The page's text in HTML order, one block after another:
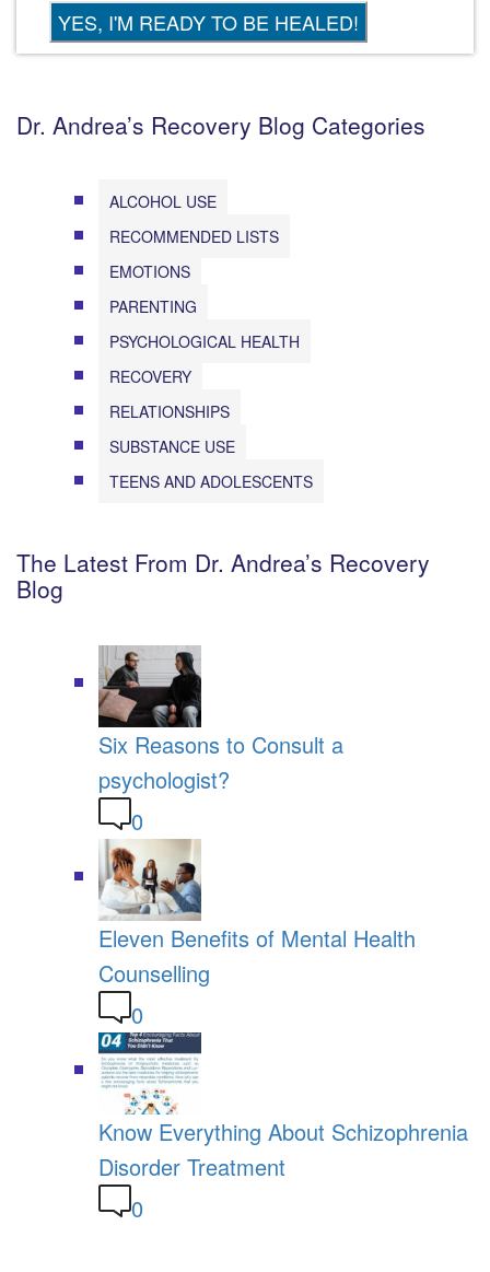
Dr. Andrea’s Recovery Blog Categories
ALCOHOL USE
RECOMMENDED LISTS
EMOTIONS
PARENTING
PSYCHOLOGICAL HEALTH
RECOVERY
RELATIONSHIPS
SUBSTANCE USE
TEENS AND ADOLESCENTS
The Latest From Dr. Andrea’s Recovery
Blog
Six Reasons to Consult a
psychologist?
0
Eleven Benefits of Mental Health
Counselling
0
Know Everything About Schizophrenia
Disorder Treatment
0